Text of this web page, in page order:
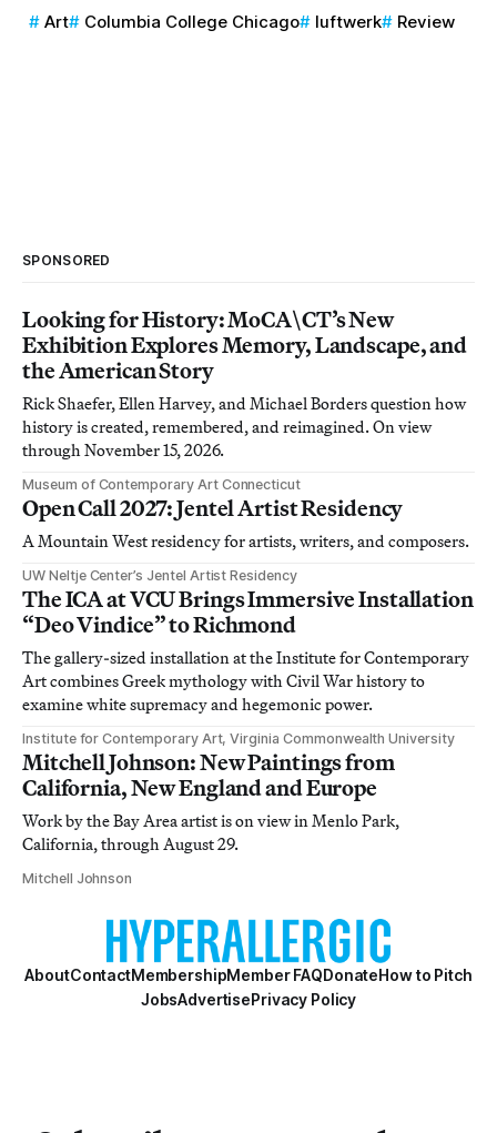
Art Columbia College Chicago luftwerk Review
SPONSORED
Looking for History: MoCA\CT’s New
Exhibition Explores Memory, Landscape, and
the American Story
Rick Shaefer, Ellen Harvey, and Michael Borders question how
history is created, remembered, and reimagined. On view
through November 15, 2026.
Museum of Contemporary Art Connecticut
Open Call 2027: Jentel Artist Residency
A Mountain West residency for artists, writers, and composers.
UW Neltje Center’s Jentel Artist Residency
The ICA at VCU Brings Immersive Installation
“Deo Vindice” to Richmond
The gallery-sized installation at the Institute for Contemporary
Art combines Greek mythology with Civil War history to
examine white supremacy and hegemonic power.
Institute for Contemporary Art, Virginia Commonwealth University
Mitchell Johnson: New Paintings from
California, New England and Europe
Work by the Bay Area artist is on view in Menlo Park,
California, through August 29.
Mitchell Johnson
AboutContactMembershipMember FAQDonateHow to Pitch
JobsAdvertisePrivacy Policy